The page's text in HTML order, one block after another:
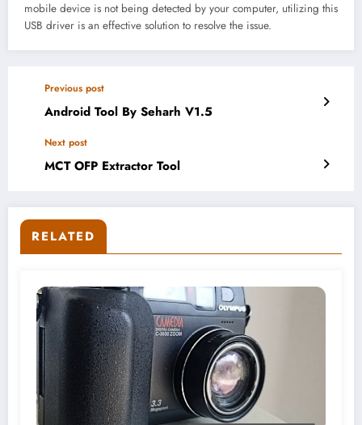
mobile device is not being detected by your computer, utilizing this
USB driver is an effective solution to resolve the issue.
Previous post
Android Tool By Seharh V1.5
Next post
MCT OFP Extractor Tool
RELATED